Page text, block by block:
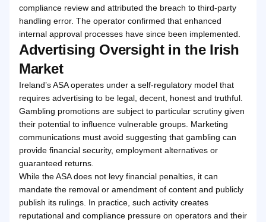
compliance review and attributed the breach to third-party
handling error. The operator confirmed that enhanced
internal approval processes have since been implemented.
Advertising Oversight in the Irish
Market
Ireland’s ASA operates under a self-regulatory model that
requires advertising to be legal, decent, honest and truthful.
Gambling promotions are subject to particular scrutiny given
their potential to influence vulnerable groups. Marketing
communications must avoid suggesting that gambling can
provide financial security, employment alternatives or
guaranteed returns.
While the ASA does not levy financial penalties, it can
mandate the removal or amendment of content and publicly
publish its rulings. In practice, such activity creates
reputational and compliance pressure on operators and their